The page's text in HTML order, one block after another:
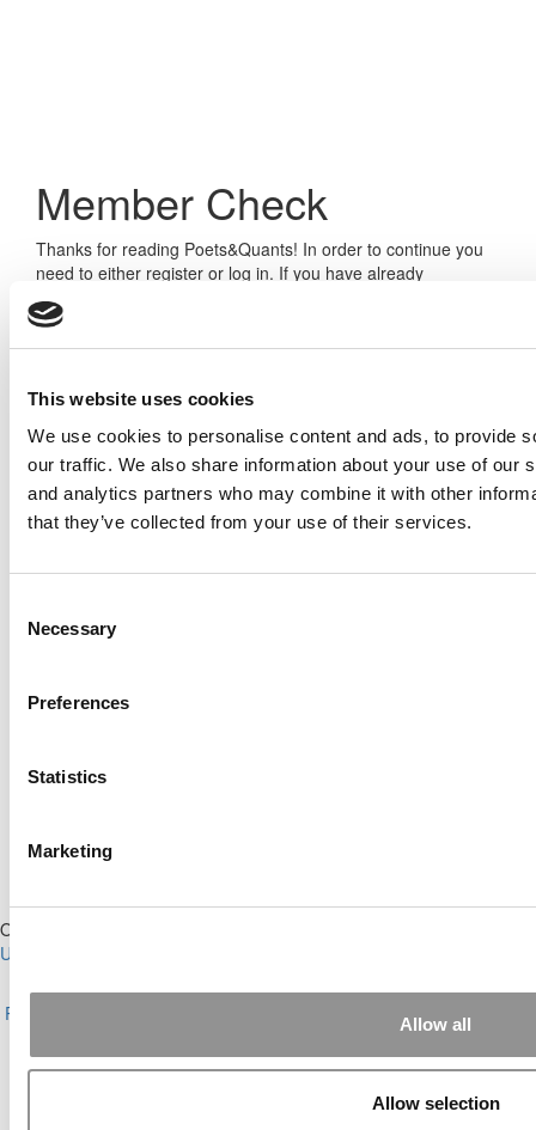
This website uses cookies
We use cookies to personalise content and ads, to provide
our traffic. We also share information about your use of our
and analytics partners who may combine it with other
that they’ve collected from your use of their services.
Selection
Necessary
Preferences
Statistics
Marketing
Allow all
Allow selection
Member Check
Thanks for reading Poets&Quants! In order to continue you
need to either register or log in. If you have already
registered, simply input your email and click the LOG ME IN
button below and you’ll be taken back to the article. If you
have not previously registered, you can become a free
Log Me In
Online MBA Hub
Our Partner Sites:
Undergrads
About P&Q|P&Q News Archives|Privacy Policy|Licensing &
Reprints
Contact Us |Sign In /
Copyright© 2026 C Change Media, LLC All Rights Reserved.
Yellowfarmstudios.com